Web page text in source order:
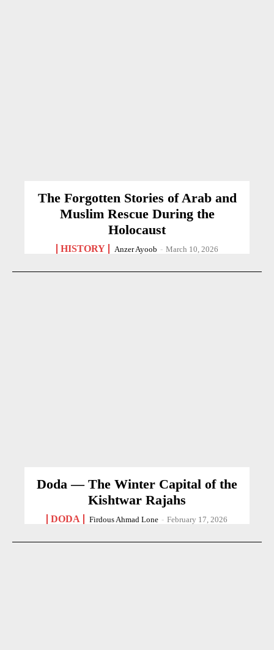
The Forgotten Stories of Arab and
Muslim Rescue During the
Holocaust
HISTORY Anzer Ayoob - March 10, 2026
Doda — The Winter Capital of the
Kishtwar Rajahs
DODA Firdous Ahmad Lone - February 17, 2026